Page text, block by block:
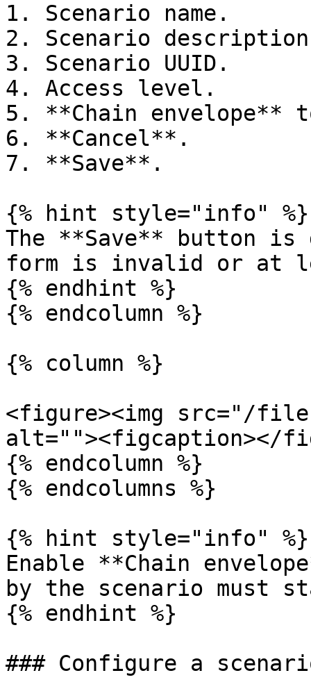
1. Scenario name.
2. Scenario
3. Scenario UUID.
4. Access level.
5. **Chain envelope**
6. **Cancel**.
7. **Save**.
{% hint style="info" %}
The **Save** button
form is invalid or at
{% endhint %}
{% endcolumn %}
{% column %}
<figure><img src="/
alt=""><figcaption></
{% endcolumn %}
{% endcolumns %}
{% hint style="info" %}
Enable **Chain
by the scenario must
{% endhint %}
### Configure a